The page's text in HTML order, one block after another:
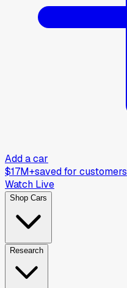
Add a car
$17M+saved for customers
Watch Live
Shop Cars
Research